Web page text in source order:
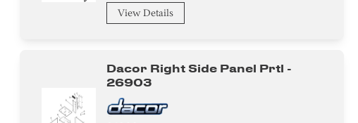
View Details
Dacor Right Side Panel Prtl -
26903